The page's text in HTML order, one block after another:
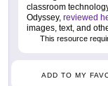
classroom
Odyssey, reviewed
images, text, and
This resource
ADD TO MY